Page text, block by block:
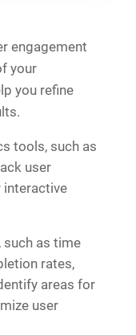
engagement
your
you refine
tools, such as
user
interactive
such as time
rates,
areas for
user